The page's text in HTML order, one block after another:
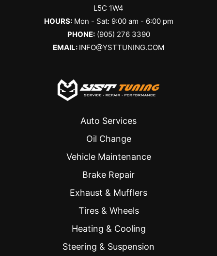
L5C 1W4
HOURS:Mon - Sat: 9:00 am - 6:00 pm
PHONE: (905) 276 3390
EMAIL: INFO@YSTTUNING.COM
Auto Services
Oil Change
Vehicle Maintenance
Brake Repair
Exhaust & Mufflers
Tires & Wheels
Heating & Cooling
Steering & Suspension